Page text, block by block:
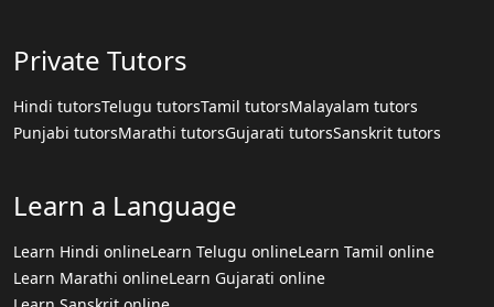
Private Tutors
Hindi tutorsTelugu tutorsTamil tutorsMalayalam tutors
Punjabi tutorsMarathi tutorsGujarati tutorsSanskrit tutors
Learn a Language
Learn Hindi onlineLearn Telugu onlineLearn Tamil online
Learn Marathi onlineLearn Gujarati online